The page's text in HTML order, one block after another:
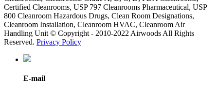
Certified Cleanrooms, USP 797 Cleanrooms Pharmaceutical, USP
800 Cleanroom Hazardous Drugs, Clean Room Designations,
Cleanroom Installation, Cleanroom HVAC, Cleanroom Air
Handling Unit © Copyright - 2010-2022 Airwoods All Rights
Reserved. Privacy Policy
E-mail